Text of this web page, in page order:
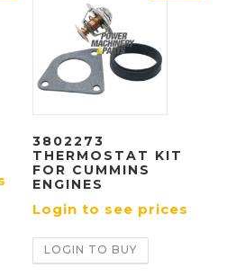
3802273
THERMOSTAT KIT
FOR CUMMINS
ENGINES
Login to see prices
LOGIN TO BUY